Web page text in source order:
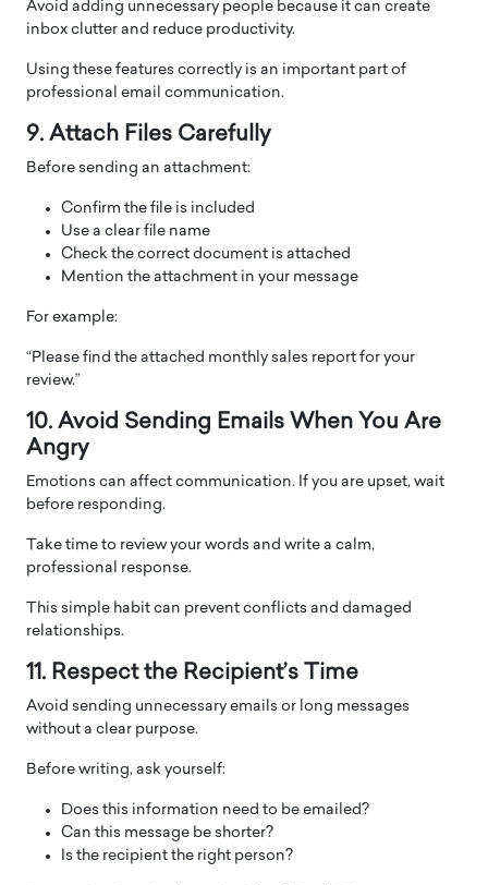
Avoid adding unnecessary people because it can create
inbox clutter and reduce productivity.
Using these features correctly is an important part of
professional email communication.
9. Attach Files Carefully
Before sending an attachment:
Confirm the file is included
Use a clear file name
Check the correct document is attached
Mention the attachment in your message
For example:
“Please find the attached monthly sales report for your
review.”
10. Avoid Sending Emails When You Are
Angry
Emotions can affect communication. If you are upset, wait
before responding.
Take time to review your words and write a calm,
professional response.
This simple habit can prevent conflicts and damaged
relationships.
11. Respect the Recipient’s Time
Avoid sending unnecessary emails or long messages
without a clear purpose.
Before writing, ask yourself:
Does this information need to be emailed?
Can this message be shorter?
Is the recipient the right person?